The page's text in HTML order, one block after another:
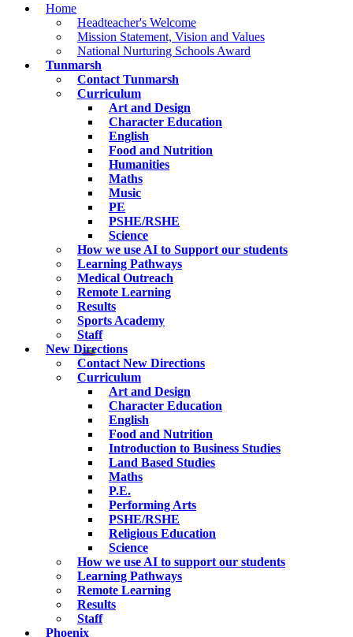
Home
Headteacher's Welcome
Mission Statement, Vision and Values
National Nurturing Schools Award
Tunmarsh
Contact Tunmarsh
Curriculum
Art and Design
Character Education
English
Food and Nutrition
Humanities
Maths
Music
PE
PSHE/RSHE
Science
How we use AI to Support our students
Learning Pathways
Medical Outreach
Remote Learning
Results
Sports Academy
Staff
New Directions
Contact New Directions
Curriculum
Art and Design
Character Education
English
Food and Nutrition
Introduction to Business Studies
Land Based Studies
Maths
P.E.
Performing Arts
PSHE/RSHE
Religious Education
Science
How we use AI to support our students
Learning Pathways
Remote Learning
Results
Staff
Phoenix